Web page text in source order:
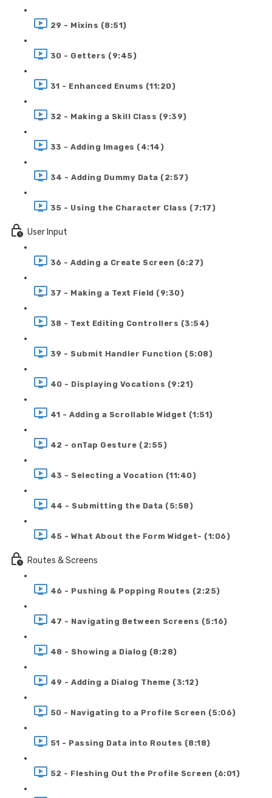
29 - Mixins (8:51)
30 - Getters (9:45)
31 - Enhanced Enums (11:20)
32 - Making a Skill Class (9:39)
33 - Adding Images (4:14)
34 - Adding Dummy Data (2:57)
35 - Using the Character Class (7:17)
User Input
36 - Adding a Create Screen (6:27)
37 - Making a Text Field (9:30)
38 - Text Editing Controllers (3:54)
39 - Submit Handler Function (5:08)
40 - Displaying Vocations (9:21)
41 - Adding a Scrollable Widget (1:51)
42 - onTap Gesture (2:55)
43 - Selecting a Vocation (11:40)
44 - Submitting the Data (5:58)
45 - What About the Form Widget- (1:06)
Routes & Screens
46 - Pushing & Popping Routes (2:25)
47 - Navigating Between Screens (5:16)
48 - Showing a Dialog (8:28)
49 - Adding a Dialog Theme (3:12)
50 - Navigating to a Profile Screen (5:06)
51 - Passing Data into Routes (8:18)
52 - Fleshing Out the Profile Screen (6:01)